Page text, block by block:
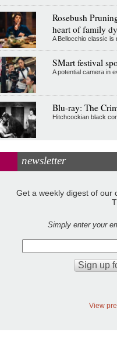
Rosebush
heart of family
A Bellocchio classic
SMart festival
A potential camera in
Blu-ray: The
Hitchcockian black
newsletter
Get a weekly digest of our
Simply enter your
View